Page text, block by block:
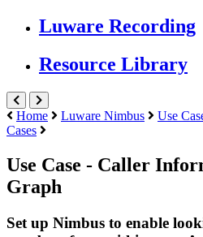
Luware Recording
Resource Library
Home Luware Nimbus Use
Cases
Use Case - Caller
Graph
Set up Nimbus to enable